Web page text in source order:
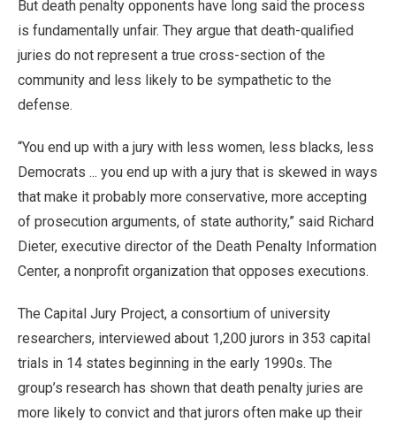
But death penalty opponents have long said the process
is fundamentally unfair. They argue that death-qualified
juries do not represent a true cross-section of the
community and less likely to be sympathetic to the
defense.
“You end up with a jury with less women, less blacks, less
Democrats ... you end up with a jury that is skewed in ways
that make it probably more conservative, more accepting
of prosecution arguments, of state authority,” said Richard
Dieter, executive director of the Death Penalty Information
Center, a nonprofit organization that opposes executions.
The Capital Jury Project, a consortium of university
researchers, interviewed about 1,200 jurors in 353 capital
trials in 14 states beginning in the early 1990s. The
group’s research has shown that death penalty juries are
more likely to convict and that jurors often make up their